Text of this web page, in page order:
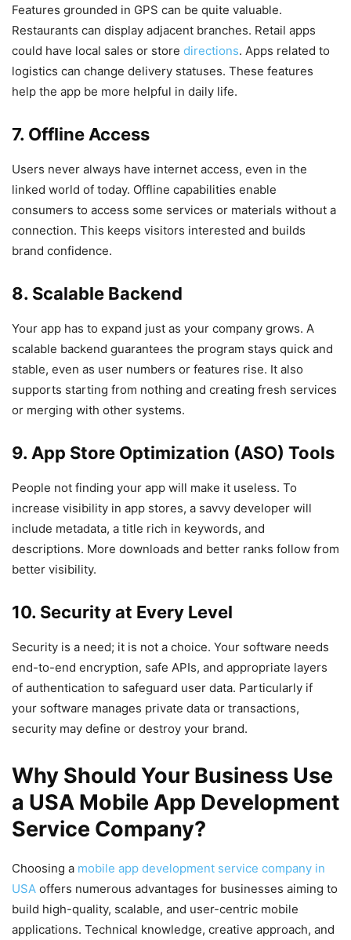
Features grounded in GPS can be quite valuable.
Restaurants can display adjacent branches. Retail apps
could have local sales or store directions. Apps related to
logistics can change delivery statuses. These features
help the app be more helpful in daily life.
7. Offline Access
Users never always have internet access, even in the
linked world of today. Offline capabilities enable
consumers to access some services or materials without a
connection. This keeps visitors interested and builds
brand confidence.
8. Scalable Backend
Your app has to expand just as your company grows. A
scalable backend guarantees the program stays quick and
stable, even as user numbers or features rise. It also
supports starting from nothing and creating fresh services
or merging with other systems.
9. App Store Optimization (ASO) Tools
People not finding your app will make it useless. To
increase visibility in app stores, a savvy developer will
include metadata, a title rich in keywords, and
descriptions. More downloads and better ranks follow from
better visibility.
10. Security at Every Level
Security is a need; it is not a choice. Your software needs
end-to-end encryption, safe APIs, and appropriate layers
of authentication to safeguard user data. Particularly if
your software manages private data or transactions,
security may define or destroy your brand.
Why Should Your Business Use
a USA Mobile App Development
Service Company?
Choosing a mobile app development service company in
USA offers numerous advantages for businesses aiming to
build high-quality, scalable, and user-centric mobile
applications. Technical knowledge, creative approach, and